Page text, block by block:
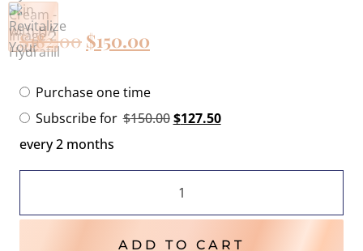
$182.00 $150.00
Purchase one time
Subscribe for $150.00 $127.50
every 2 months
ADD TO CART